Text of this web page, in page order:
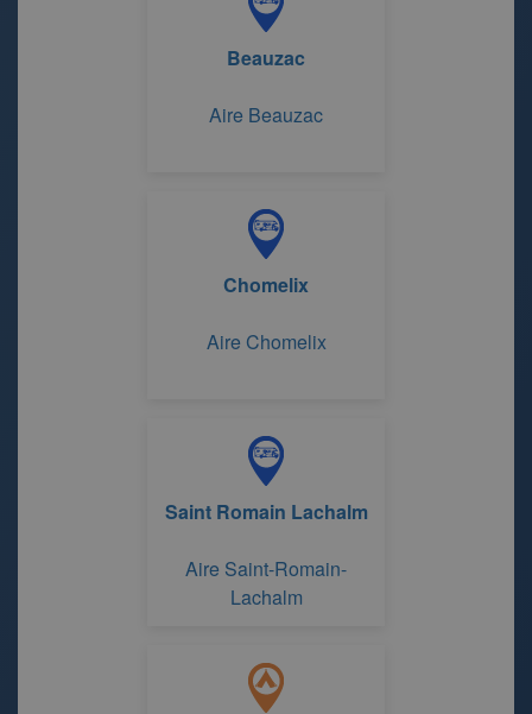
Beauzac
Aire Beauzac
Chomelix
Aire Chomelix
Saint Romain Lachalm
Aire Saint-Romain-
Lachalm